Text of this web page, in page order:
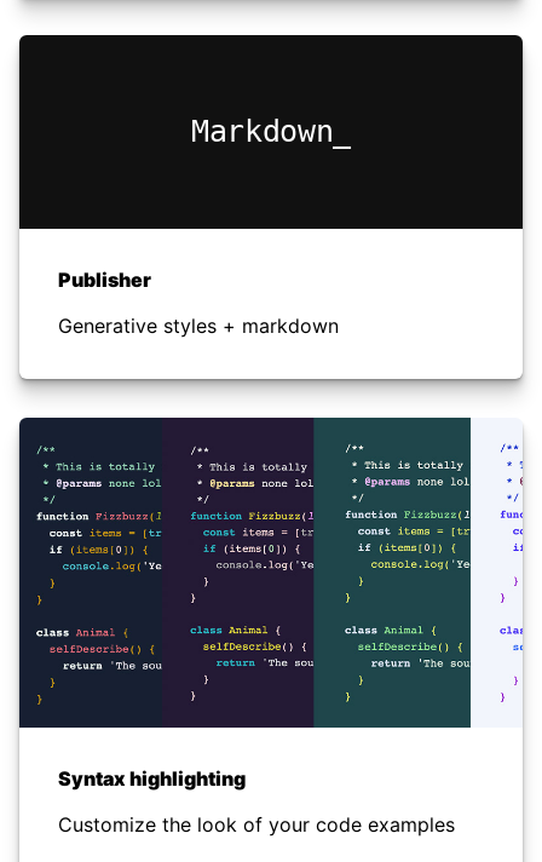
Markdown_
Publisher
Generative styles + markdown
Syntax highlighting
Customize the look of your code examples